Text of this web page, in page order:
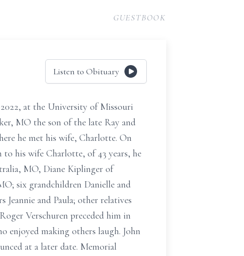
GUESTBOOK
Listen to Obituary
at the University of Missouri
MO the son of the late Ray and
he met his wife, Charlotte. On
his wife Charlotte, of 43 years, he
MO, Diane Kiplinger of
six grandchildren Danielle and
and Paula; other relatives
Verschuren preceded him in
enjoyed making others laugh. John
at a later date. Memorial